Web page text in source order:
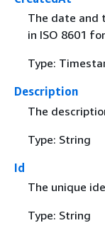
The date and
in ISO 8601
Type:
Description
The
Type: String
Id
The unique
Type: String